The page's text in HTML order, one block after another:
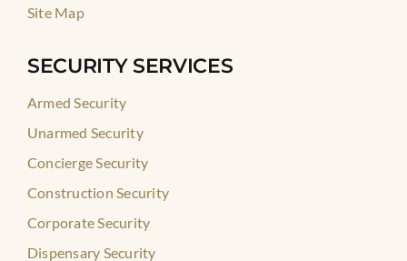
Site Map
SECURITY SERVICES
Armed Security
Unarmed Security
Concierge Security
Construction Security
Corporate Security
Dispensary Security